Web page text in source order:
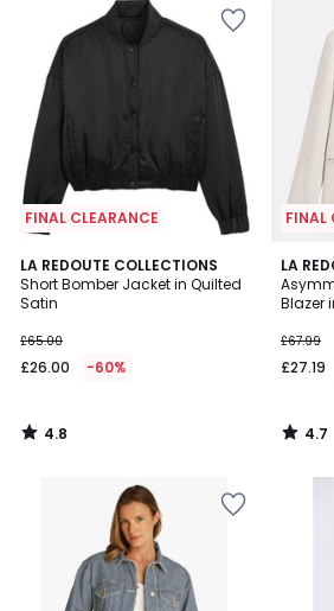
FINAL CLEARANCE
LA REDOUTE COLLECTIONS
Short Bomber Jacket in Quilted
Satin
£65.00
£26.00 -60%
4.8
/ 5
4.8
/
FINAL
LA
Blazer
£67.99
£27.19
4.7
/ 5
2
4.7
/